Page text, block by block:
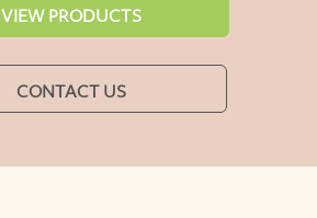
VIEW PRODUCTS
CONTACT US